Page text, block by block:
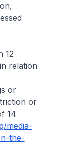
12
relation
or
or
14
media-
the-